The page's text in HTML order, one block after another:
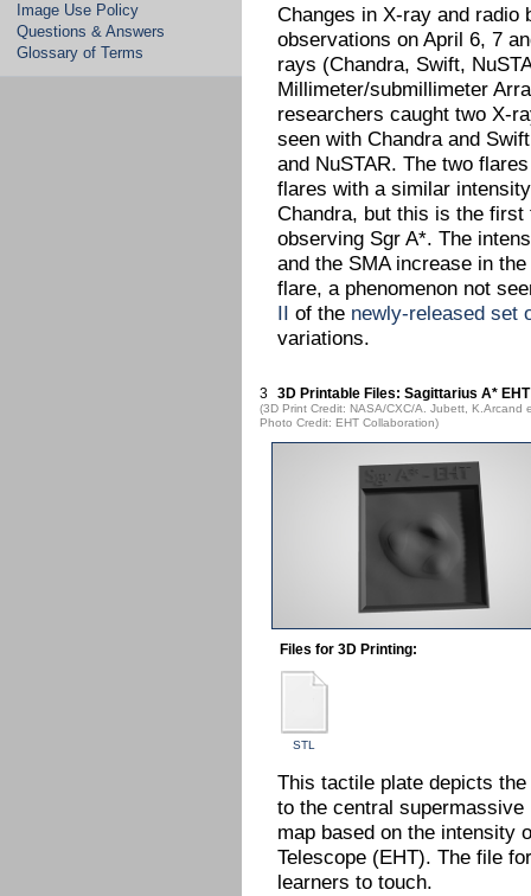
Image Use Policy
Questions & Answers
Glossary of Terms
Changes in X-ray and radio
observations on April 6, 7
rays (Chandra, Swift,
Millimeter/submillimeter
researchers caught two X-
seen with Chandra and
and NuSTAR. The two
flares with a similar
Chandra, but this is the
observing Sgr A*. The
and the SMA increase in
flare, a phenomenon not
II of the newly-released set
variations.
3 3D Printable Files: Sagittarius A*
(3D Print Credit: NASA/CXC/A. Jubett, K.Arcand
Photo Credit: EHT Collaboration)
Files for 3D Printing:
STL
This tactile plate depicts
to the central
map based on the intensity
Telescope (EHT). The file
learners to touch.